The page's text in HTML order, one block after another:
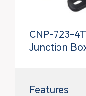
CNP-723-
Junction
Features